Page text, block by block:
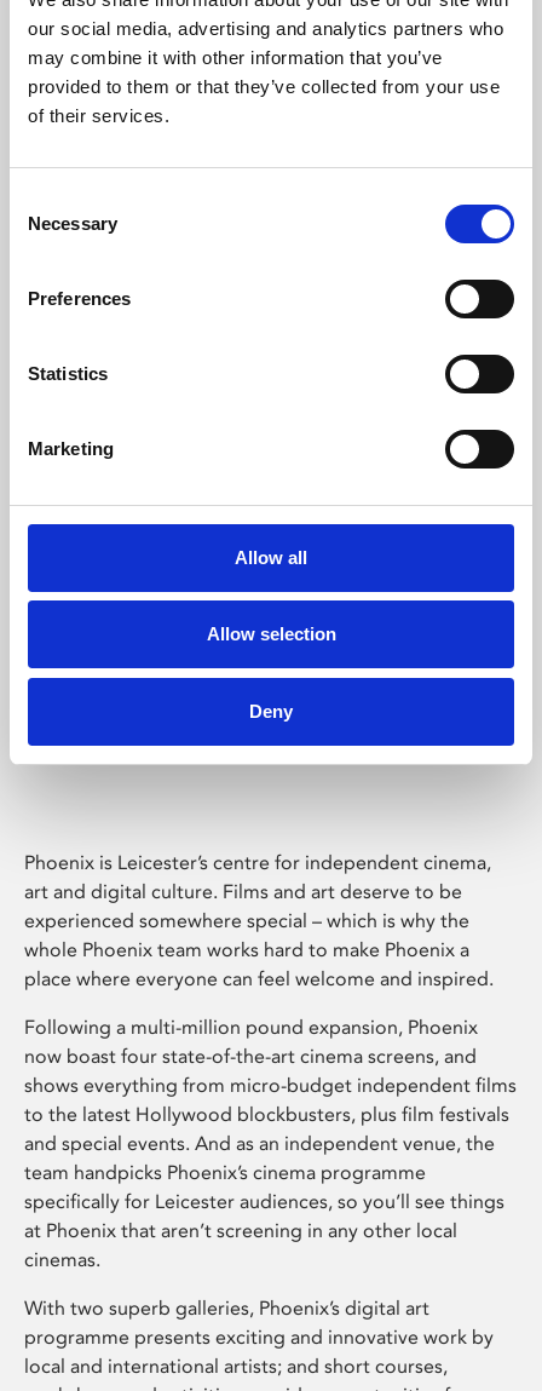
our social media, advertising and analytics partners who
may combine it with other information that you’ve
provided to them or that they’ve collected from your use
of their services.
Selection
Necessary
Preferences
Statistics
Marketing
Allow all
Allow selection
Deny
Learning & Education
Phoenix's short courses, talks, workshops and
Phoenix Leicester
Phoenix is Leicester’s centre for independent cinema,
art and digital culture. Films and art deserve to be
experienced somewhere special – which is why the
whole Phoenix team works hard to make Phoenix a
place where everyone can feel welcome and inspired.
Following a multi-million pound expansion, Phoenix
now boast four state-of-the-art cinema screens, and
shows everything from micro-budget independent films
to the latest Hollywood blockbusters, plus film festivals
and special events. And as an independent venue, the
team handpicks Phoenix’s cinema programme
specifically for Leicester audiences, so you’ll see things
at Phoenix that aren’t screening in any other local
cinemas.
With two superb galleries, Phoenix’s digital art
programme presents exciting and innovative work by
local and international artists; and short courses,